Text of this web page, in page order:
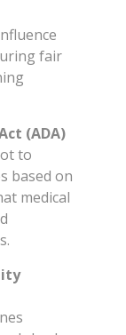
fair
(ADA)
to
based on
medical